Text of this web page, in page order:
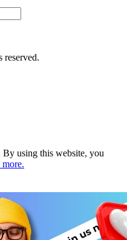
reserved.
By using this website, you